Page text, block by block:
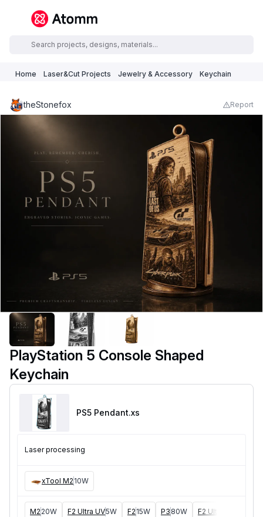
Home Laser&Cut Projects Jewelry & Accessory Keychain
theStonefox Report
PlayStation 5 Console Shaped
Keychain
PS5 Pendant.xs
Laser processing
xTool M2 10W
M2 20W F2 Ultra UV5W F2 15W P3 80W F2 Ultra